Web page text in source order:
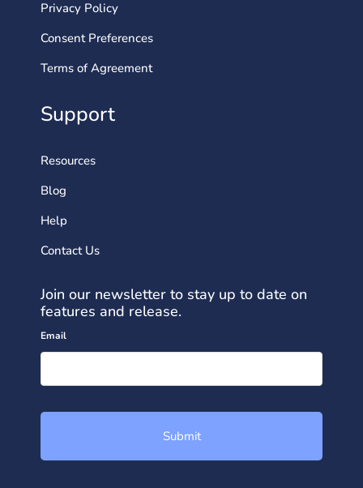
Privacy Policy
Consent Preferences
Terms of Agreement
Support
Resources
Blog
Help
Contact Us
Join our newsletter to stay up to date on
features and release.
Email